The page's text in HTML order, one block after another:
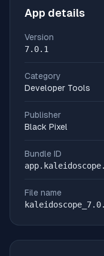
App details
Version
7.0.1
Category
Developer Tools
Publisher
Black Pixel
Bundle ID
File name